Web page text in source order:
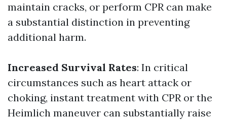
maintain cracks, or perform CPR can make
a substantial distinction in preventing
additional harm.
Increased Survival Rates: In critical
circumstances such as heart attack or
choking, instant treatment with CPR or the
Heimlich maneuver can substantially raise